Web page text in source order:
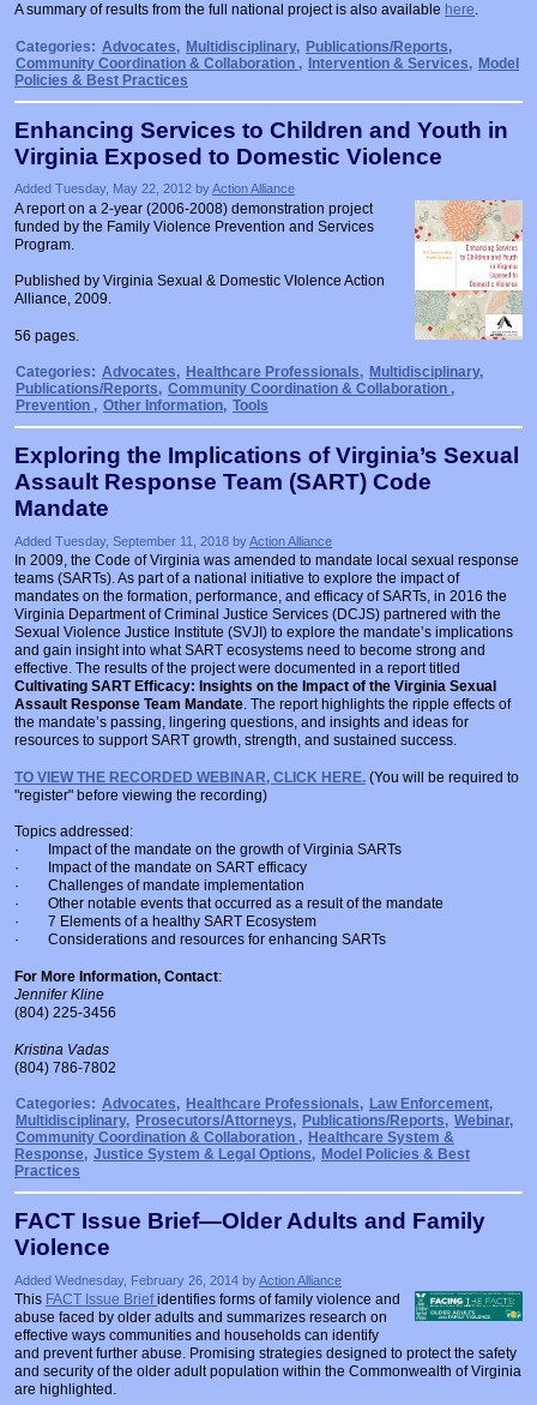
A summary of results from the full national project is also available here.
Categories: Advocates, Multidisciplinary, Publications/Reports,
Community Coordination & Collaboration , Intervention & Services, Model
Policies & Best Practices
Enhancing Services to Children and Youth in
Virginia Exposed to Domestic Violence
Added Tuesday, May 22, 2012 byAction Alliance
A report on a 2-year (2006-2008) demonstration project
funded by the Family Violence Prevention and Services
Program.
Published by Virginia Sexual & Domestic VIolence Action
Alliance, 2009.
56 pages.
Categories: Advocates, Healthcare Professionals, Multidisciplinary,
Publications/Reports, Community Coordination & Collaboration ,
Prevention , Other Information, Tools
Exploring the Implications of Virginia’s Sexual
Assault Response Team (SART) Code
Mandate
Added Tuesday, September 11, 2018 byAction Alliance
In 2009, the Code of Virginia was amended to mandate local sexual response
teams (SARTs). As part of a national initiative to explore the impact of
mandates on the formation, performance, and efficacy of SARTs, in 2016 the
Virginia Department of Criminal Justice Services (DCJS) partnered with the
Sexual Violence Justice Institute (SVJI) to explore the mandate’s implications
and gain insight into what SART ecosystems need to become strong and
effective. The results of the project were documented in a report titled
Cultivating SART Efficacy: Insights on the Impact of the Virginia Sexual
Assault Response Team Mandate. The report highlights the ripple effects of
the mandate’s passing, lingering questions, and insights and ideas for
resources to support SART growth, strength, and sustained success.
TO VIEW THE RECORDED WEBINAR, CLICK HERE. (You will be required to
"register" before viewing the recording)
Topics addressed:
· Impact of the mandate on the growth of Virginia SARTs
· Impact of the mandate on SART efficacy
· Challenges of mandate implementation
· Other notable events that occurred as a result of the mandate
· 7 Elements of a healthy SART Ecosystem
· Considerations and resources for enhancing SARTs
For More Information, Contact:
Jennifer Kline
(804) 225-3456
Kristina Vadas
(804) 786-7802
Categories: Advocates, Healthcare Professionals, Law Enforcement,
Multidisciplinary, Prosecutors/Attorneys, Publications/Reports, Webinar,
Community Coordination & Collaboration , Healthcare System &
Response, Justice System & Legal Options, Model Policies & Best
Practices
FACT Issue Brief—Older Adults and Family
Violence
Added Wednesday, February 26, 2014 byAction Alliance
This FACT Issue Briefidentifies forms of family violence and
abuse faced by older adults and summarizes research on
effective ways communities and households can identify
and prevent further abuse. Promising strategies designed to protect the safety
and security of the older adult population within the Commonwealth of Virginia
are highlighted.